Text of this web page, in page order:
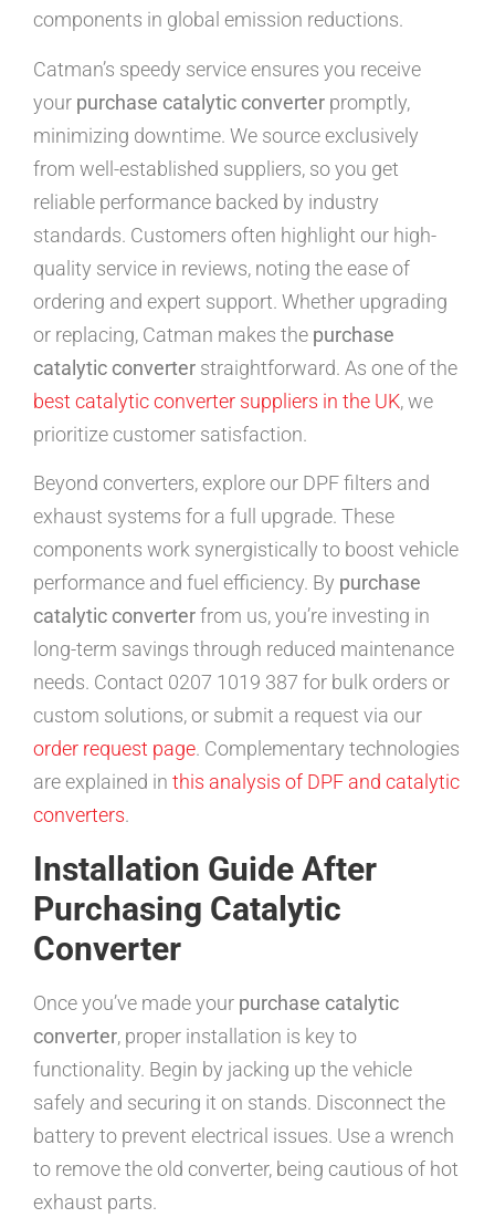
components in global emission reductions.
Catman’s speedy service ensures you receive
your purchase catalytic converter promptly,
minimizing downtime. We source exclusively
from well-established suppliers, so you get
reliable performance backed by industry
standards. Customers often highlight our high-
quality service in reviews, noting the ease of
ordering and expert support. Whether upgrading
or replacing, Catman makes the purchase
catalytic converter straightforward. As one of the
best catalytic converter suppliers in the UK, we
prioritize customer satisfaction.
Beyond converters, explore our DPF filters and
exhaust systems for a full upgrade. These
components work synergistically to boost vehicle
performance and fuel efficiency. By purchase
catalytic converterfrom us, you’re investing in
long-term savings through reduced maintenance
needs. Contact 0207 1019 387 for bulk orders or
custom solutions, or submit a request via our
order request page. Complementary technologies
are explained in this analysis of DPF and catalytic
converters.
Installation Guide After
Purchasing Catalytic
Converter
Once you’ve made your purchase catalytic
converter, proper installation is key to
functionality. Begin by jacking up the vehicle
safely and securing it on stands. Disconnect the
battery to prevent electrical issues. Use a wrench
to remove the old converter, being cautious of hot
exhaust parts.